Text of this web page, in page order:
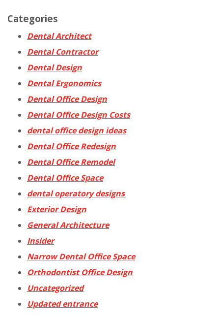
Categories
Dental Architect
Dental Contractor
Dental Design
Dental Ergonomics
Dental Office Design
Dental Office Design Costs
dental office design ideas
Dental Office Redesign
Dental Office Remodel
Dental Office Space
dental operatory designs
Exterior Design
General Architecture
Insider
Narrow Dental Office Space
Orthodontist Office Design
Uncategorized
Updated entrance